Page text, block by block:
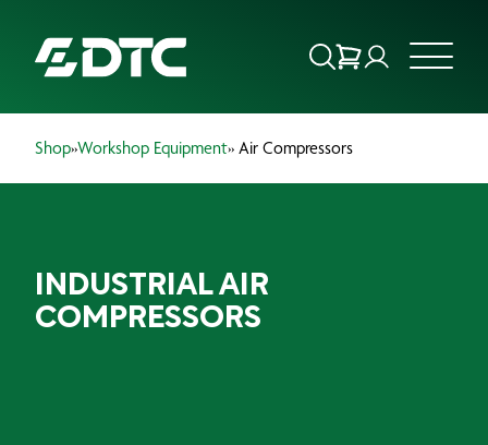
OUR SERVICES
Shop»Workshop Equipment» Air Compressors
INDUSTRIAL AIR
COMPRESSORS